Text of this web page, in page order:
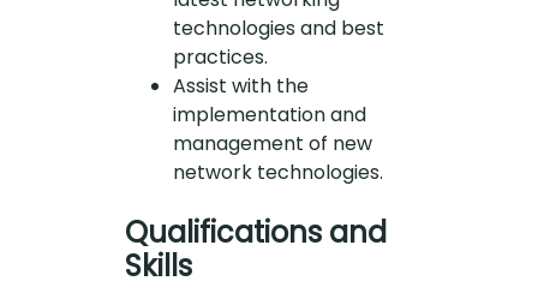
technologies and best
practices.
Assist with the
implementation and
management of new
network technologies.
Qualifications and
Skills